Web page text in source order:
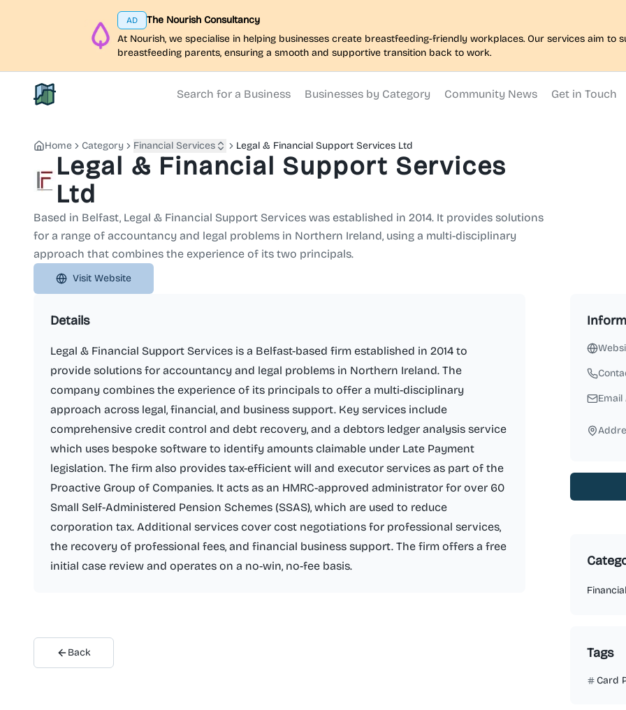
AD
The Nourish Consultancy
At Nourish, we specialise in helping businesses create breastfeeding-friendly workplaces. Our services aim to
breastfeeding parents, ensuring a smooth and supportive transition back to work.
North Belfast Hub
Search for a Business Businesses by Category Community News Get in Touch
Home Category Financial Services Legal & Financial Support Services Ltd
Legal & Financial Support Services
Ltd
Based in Belfast, Legal & Financial Support Services was established in 2014. It provides solutions
for a range of accountancy and legal problems in Northern Ireland, using a multi-disciplinary
approach that combines the experience of its two principals.
Visit Website
Details
Legal & Financial Support Services is a Belfast-based firm established in 2014 to
provide solutions for accountancy and legal problems in Northern Ireland. The
company combines the experience of its principals to offer a multi-disciplinary
approach across legal, financial, and business support. Key services include
comprehensive credit control and debt recovery, and a debtors ledger analysis service
which uses bespoke software to identify amounts claimable under Late Payment
legislation. The firm also provides tax-efficient will and executor services as part of the
Proactive Group of Companies. It acts as an HMRC-approved administrator for over 60
Small Self-Administered Pension Schemes (SSAS), which are used to reduce
corporation tax. Additional services cover cost negotiations for professional services,
the recovery of professional fees, and financial business support. The firm offers a free
initial case review and operates on a no-win, no-fee basis.
Back Tags
Card